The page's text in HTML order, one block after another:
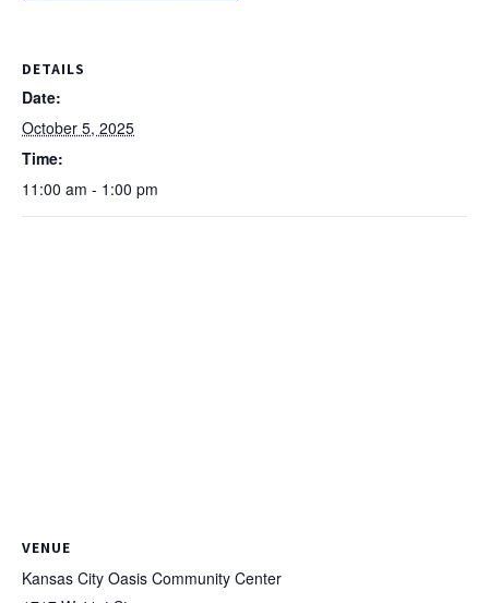
DETAILS
Date:
October 5, 2025
Time:
11:00 am - 1:00 pm
VENUE
Kansas City Oasis Community Center